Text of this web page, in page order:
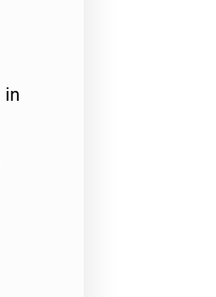
in